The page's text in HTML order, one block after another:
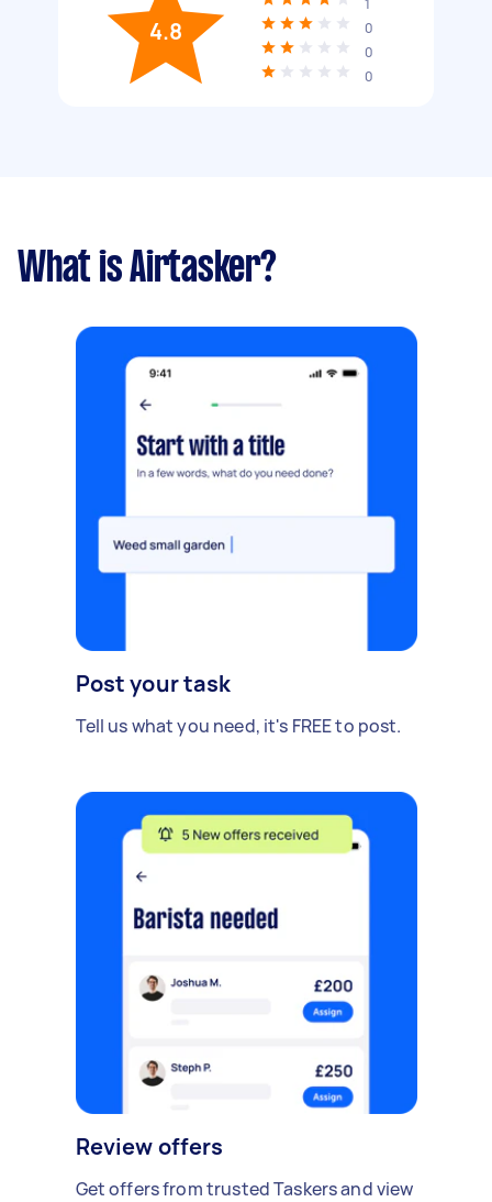
4.8
1
0
0
0
What is Airtasker?
Post your task
Tell us what you need, it's FREE to post.
Review offers
Get offers from trusted Taskers and view